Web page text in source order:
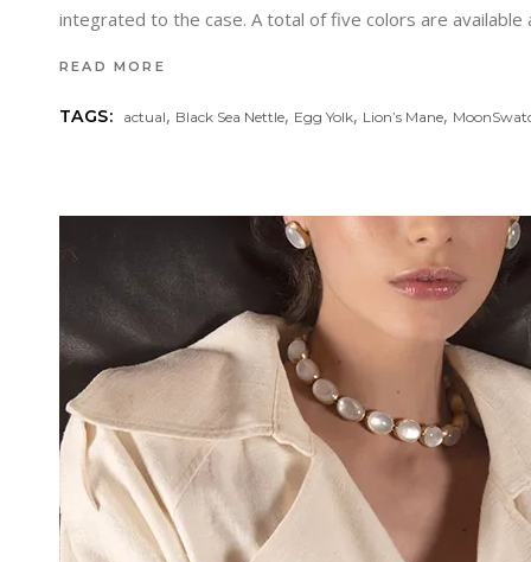
integrated to the case. A total of five colors are available
READ MORE
TAGS: actual, Black Sea Nettle, Egg Yolk, Lion’s Mane,